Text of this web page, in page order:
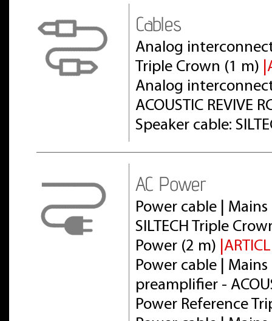
Cables
Analog interconnect
Triple Crown (1 m)
Analog
ACOUSTIC REVIVE
Speaker cable:
AC Power
Power cable |
SILTECH Triple
Power (2 m)
Power cable |
preamplifier -
Power Reference